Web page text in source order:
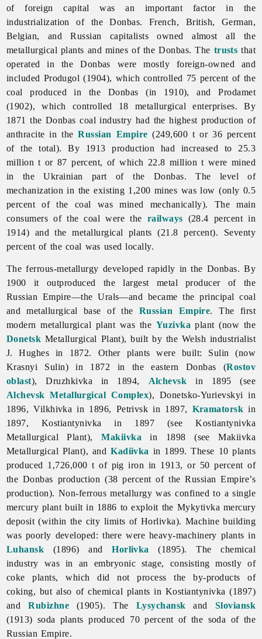
of foreign capital was an important factor in the
industrialization of the Donbas. French, British, German,
Belgian, and Russian capitalists owned almost all the
metallurgical plants and mines of the Donbas. The trusts that
operated in the Donbas were mostly foreign-owned and
included Produgol (1904), which controlled 75 percent of the
coal produced in the Donbas (in 1910), and Prodamet
(1902), which controlled 18 metallurgical enterprises. By
1871 the Donbascoalindustry had the highest production of
anthracite in theRussian Empire (249,600 t or 36 percent
of the total). By 1913 production had increased to 25.3
million t or 87 percent, of which 22.8 million t were mined
in the Ukrainian part of the Donbas. The level of
mechanization in the existing 1,200 mines was low (only 0.5
percent of the coal was mined mechanically). The main
consumers of the coal were the railways (28.4 percent in
1914) and the metallurgical plants (21.8 percent). Seventy
percent of the coal was used locally.
The ferrous-metallurgy developed rapidly in the Donbas. By
1900 it outproduced the largest metal producer of the
Russian Empire—the Urals—and became the principal coal
and metallurgical base of the Russian Empire. The first
modern metallurgical plant was the Yuzivka plant (now the
Donetsk Metallurgical Plant), built by the Welsh industrialist
J. Hughes in 1872. Other plants were built: Sulin (now
Krasnyi Sulin) in 1872 in the eastern Donbas (Rostov
oblast), Druzhkivka in 1894, Alchevsk in 1895 (see
Alchevsk Metallurgical Complex), Donetsko-Yurievskyi in
1896, Vilkhivka in 1896, Petrivsk in 1897, Kramatorsk in
1897, Kostiantynivka in 1897 (see Kostiantynivka
Metallurgical Plant),Makiivka in 1898 (seeMakiivka
Metallurgical Plant), andKadiivka in 1899. These 10 plants
produced 1,726,000 t of pig iron in 1913, or 50 percent of
the Donbas production (38 percent of the Russian Empire’s
production). Non-ferrous metallurgy was confined to a single
mercury plant built in 1886 to exploit the Mykytivka mercury
deposit (within the city limits of Horlivka). Machinebuilding
was poorly developed: there were heavy-machinery plants in
Luhansk (1896) andHorlivka (1895). Thechemical
industry was in an embryonic stage, consisting mostly of
coke plants, which did not process the by-products of
coking, but also of chemical plants in Kostiantynivka (1897)
andRubizhne (1905). The Lysychansk and Sloviansk
(1913) soda plants produced 70 percent of the soda of the
Russian Empire.